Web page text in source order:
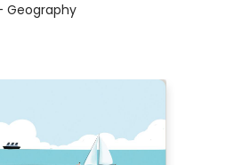
Geography